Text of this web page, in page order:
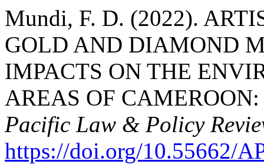
Mundi, F. D. (2022).
GOLD AND DIAMOND
IMPACTS ON THE
AREAS OF
Pacific Law & Policy
https://doi.org/10.55662/